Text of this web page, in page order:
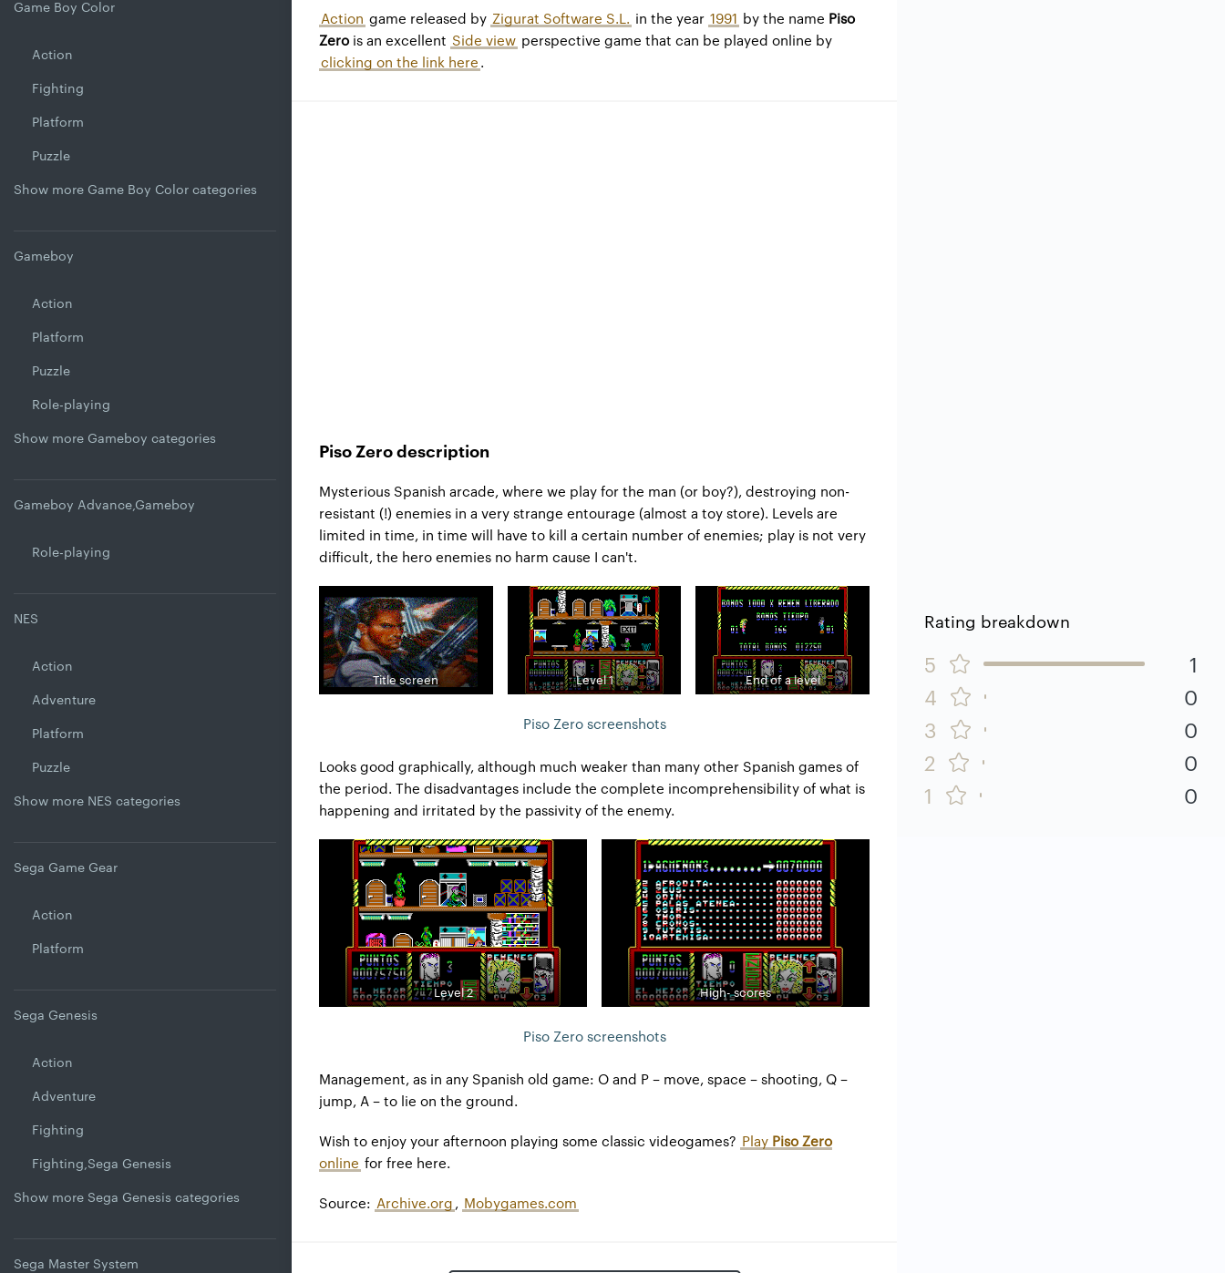
Game Boy Color
Action
Fighting
Platform
Puzzle
Show more Game Boy Color categories
Gameboy
Action
Platform
Puzzle
Role-playing
Show more Gameboy categories
Gameboy Advance,Gameboy
Role-playing
NES
Action
Adventure
Platform
Puzzle
Show more NES categories
Sega Game Gear
Action
Platform
Sega Genesis
Action
Adventure
Fighting
Fighting,Sega Genesis
Show more Sega Genesis categories
Sega Master System
Action game released by Zigurat Software S.L. in the year 1991 by the name Piso
Zero is an excellent Side view perspective game that can be played online by
clicking on the link here.
Piso Zero description
Mysterious Spanish arcade, where we play for the man (or boy?), destroying non-
resistant (!) enemies in a very strange entourage (almost a toy store). Levels are
limited in time, in time will have to kill a certain number of enemies; play is not very
difficult, the hero enemies no harm cause I can't.
Title screen Level 1 End of a level
Piso Zero screenshots
Looks good graphically, although much weaker than many other Spanish games of
the period. The disadvantages include the complete incomprehensibility of what is
happening and irritated by the passivity of the enemy.
Level 2 High- scores
Piso Zero screenshots
Management, as in any Spanish old game: O and P – move, space – shooting, Q –
jump, A – to lie on the ground.
Wish to enjoy your afternoon playing some classic videogames? Play Piso Zero
online for free here.
Source: Archive.org, Mobygames.com
Rating breakdown
5
1
4
0
3
0
2
0
1
0